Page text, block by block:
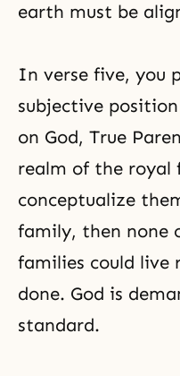
earth must be
In verse five, you
subjective
on God, True
realm of the royal
conceptualize
family, then none
families could live
done. God is
standard.